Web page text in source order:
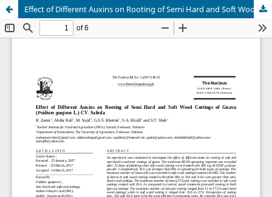
Effect of Different Auxins on Rooting of Semi Hard and Soft Wood Cuttings of Guava (Psidium guajava L.) CV. Safeda